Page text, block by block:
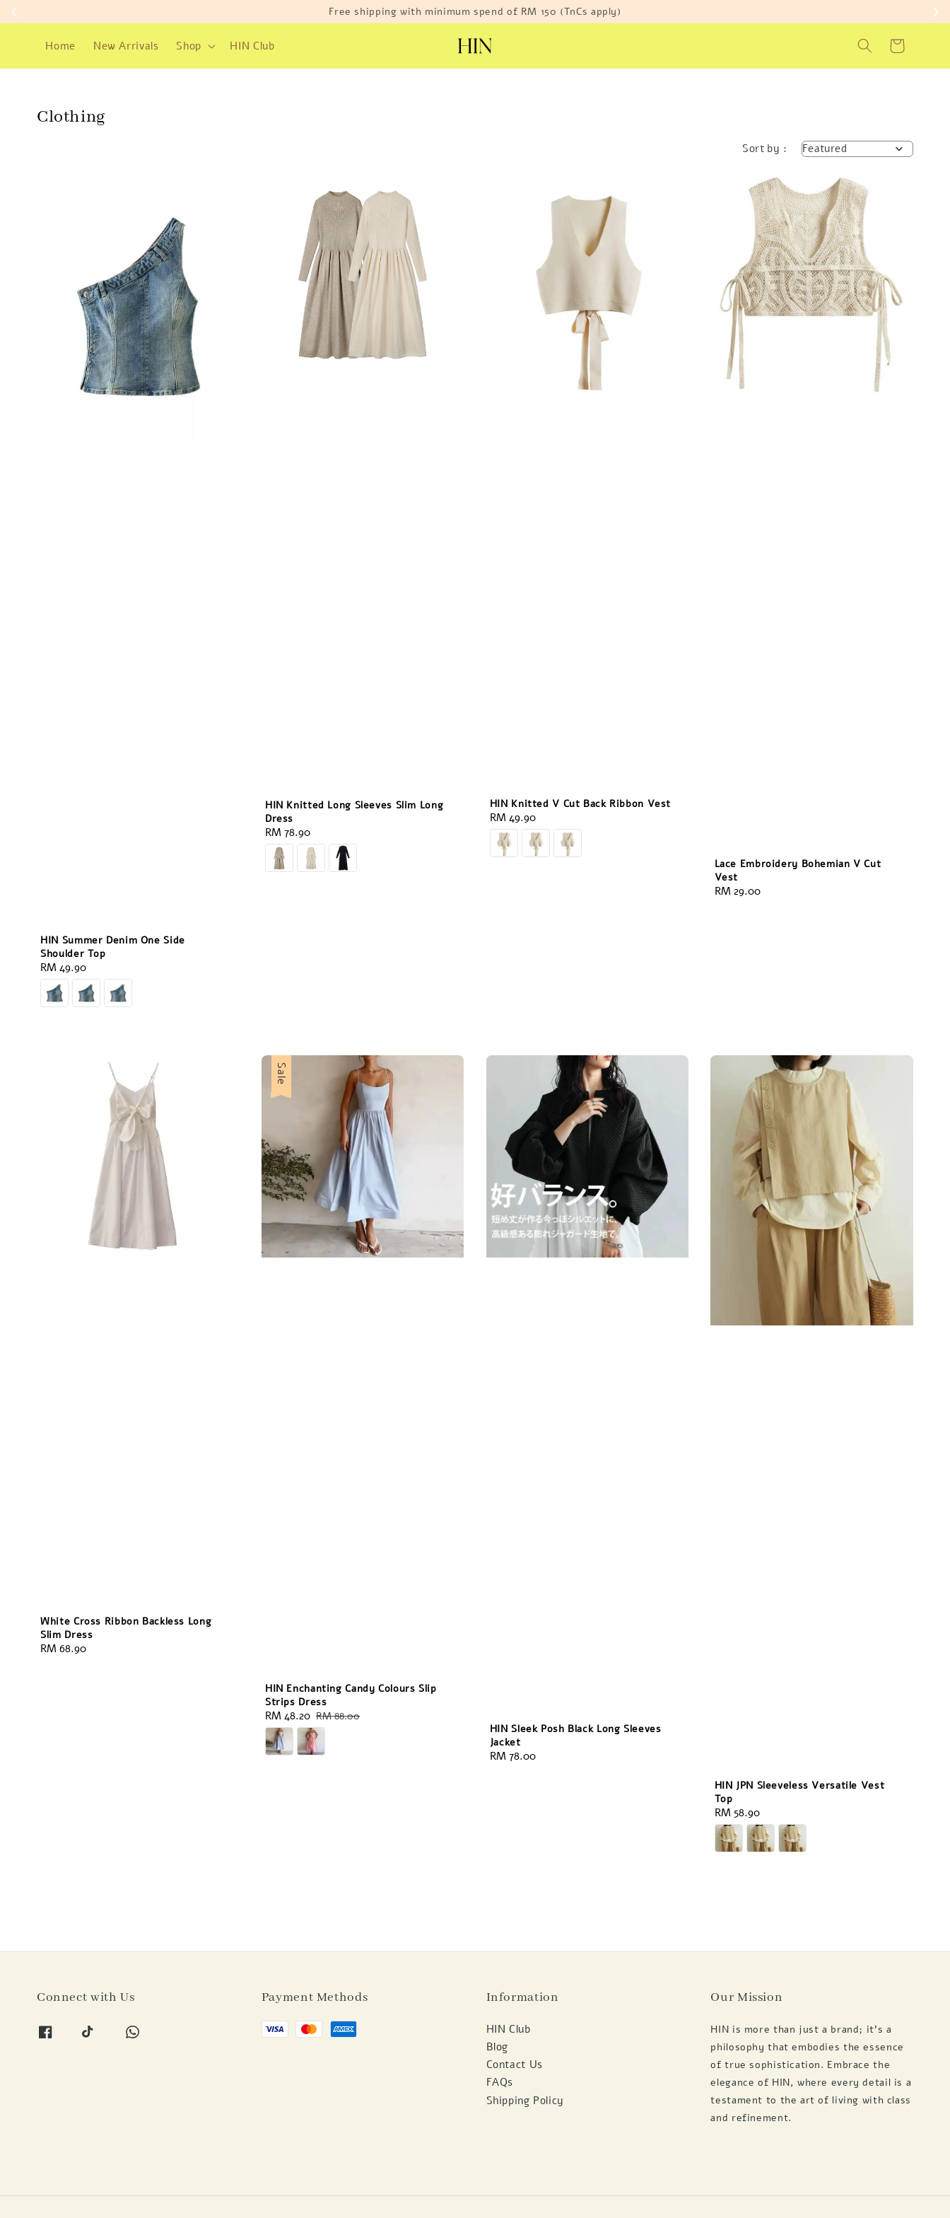
Free shipping with minimum spend of RM 150 (TnCs apply)
Home New Arrivals Shop HIN Club
Clothing
Sort by :
HIN Summer Denim One Side
Shoulder Top
Regular
price
RM 49.90
HIN Knitted Long Sleeves Slim Long
Dress
Regular
price
RM 78.90
HIN Knitted V Cut Back Ribbon Vest
Regular
price
RM 49.90
Lace Embroidery Bohemian V Cut
Vest
Regular
RM 29.00
White Cross Ribbon Backless Long
Slim Dress
Regular
RM 68.90
Sale
HIN Enchanting Candy Colours Slip
Strips Dress
Sale
price
RM 48.20 Regular
price
RM 88.00
HIN Sleek Posh Black Long Sleeves
Jacket
Regular
RM 78.00
HIN JPN Sleeveless Versatile Vest
Top
Regular
price
RM 58.90
Connect with Us Payment Methods Information
HIN Club
Blog
Contact Us
FAQs
Shipping Policy
Our Mission
HIN is more than just a brand; it's a
philosophy that embodies the essence
of true sophistication. Embrace the
elegance of HIN, where every detail is a
testament to the art of living with class
and refinement.